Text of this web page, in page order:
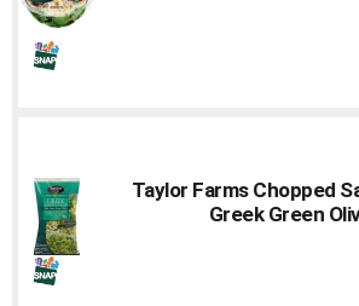
Taylor Farms Chopped
Greek Green